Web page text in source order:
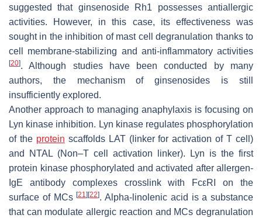
suggested that ginsenoside Rh1 possesses antiallergic
activities. However, in this case, its effectiveness was
sought in the inhibition of mast cell degranulation thanks to
cell membrane-stabilizing and anti-inflammatory activities
[20]. Although studies have been conducted by many
authors, the mechanism of ginsenosides is still
insufficiently explored.
Another approach to managing anaphylaxis is focusing on
Lyn kinase inhibition. Lyn kinase regulates phosphorylation
of the protein scaffolds LAT (linker for activation of T cell)
and NTAL (Non–T cell activation linker). Lyn is the first
protein kinase phosphorylated and activated after allergen-
IgE antibody complexes crosslink with FcεRI on the
surface of MCs[21] [22]. Alpha-linolenic acid is a substance
that can modulate allergic reaction and MCs degranulation